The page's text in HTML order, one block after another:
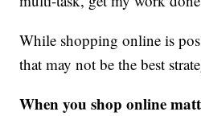
While shopping online is
that may not be the best
When you shop online